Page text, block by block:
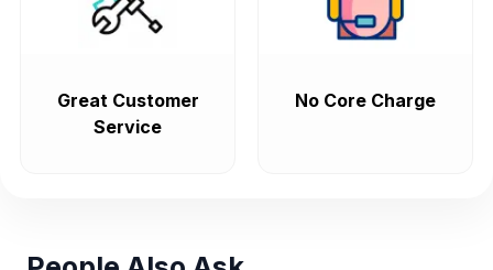
Great Customer
Service
No Core Charge